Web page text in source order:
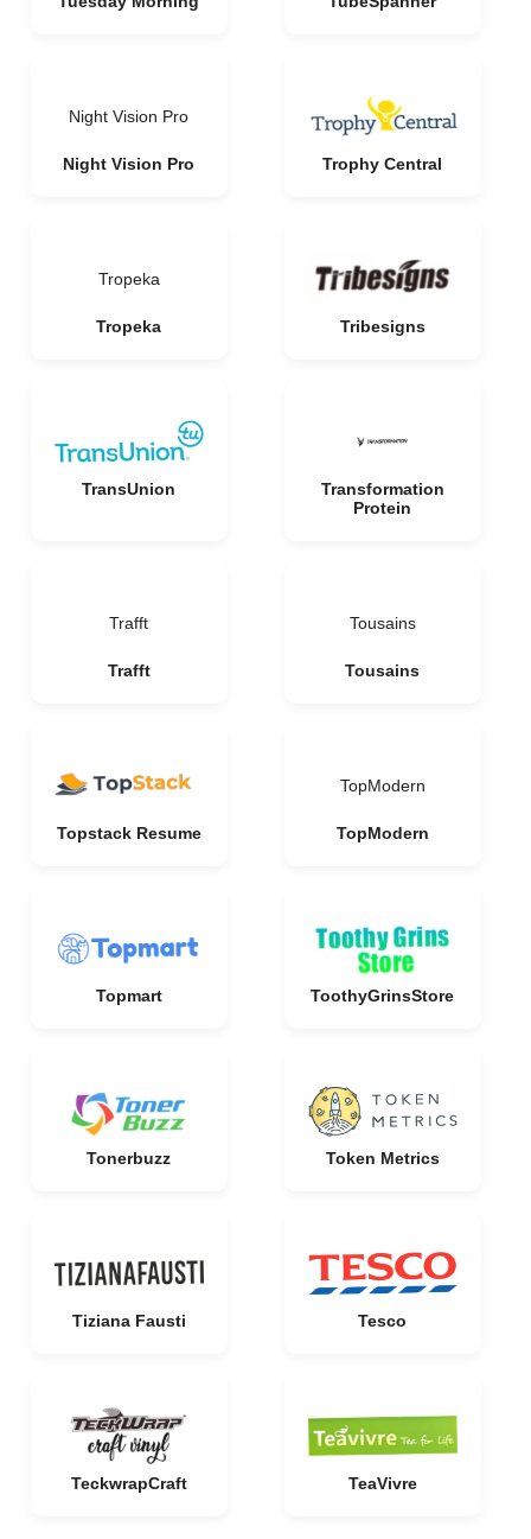
Night Vision Pro
Night Vision Pro Trophy Central
Tropeka
Tropeka Tribesigns
TransUnion
Transformation
Protein
Trafft
Trafft
Tousains
Tousains
Topstack Resume
TopModern
TopModern
Topmart ToothyGrinsStore
Tonerbuzz Token Metrics
Tiziana Fausti Tesco
TeckwrapCraft TeaVivre